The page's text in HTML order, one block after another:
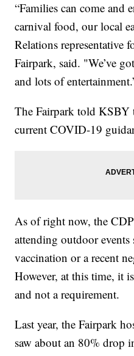
“Families can come and
carnival food, our local
Relations representative
Fairpark, said. "We’ve
and lots of
The Fairpark told
current COVID-19
As of right now, the
attending outdoor
vaccination or a recent
However, at this time, it
and not a requirement.
Last year, the Fairpark
saw about an 80% drop